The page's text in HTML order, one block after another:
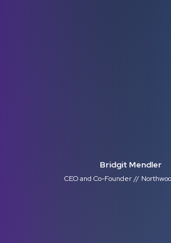
Bridgit Mendler
CEO and Co-Founder //